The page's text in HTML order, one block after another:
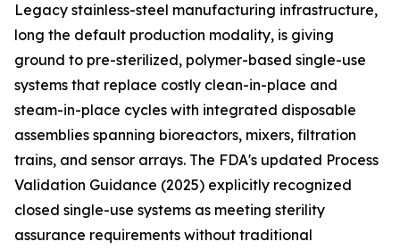
Legacy stainless-steel manufacturing infrastructure,
long the default production modality, is giving
ground to pre-sterilized, polymer-based single-use
systems that replace costly clean-in-place and
steam-in-place cycles with integrated disposable
assemblies spanning bioreactors, mixers, filtration
trains, and sensor arrays. The FDA's updated Process
Validation Guidance (2025) explicitly recognized
closed single-use systems as meeting sterility
assurance requirements without traditional